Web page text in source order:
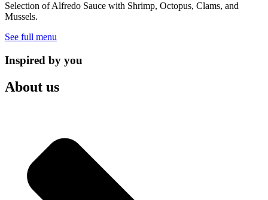
Selection of Alfredo Sauce with Shrimp, Octopus, Clams, and
Mussels.
See full menu
Inspired by you
About us